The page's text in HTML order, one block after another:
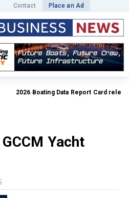
Contact Place an Ad
2026 Boating Data Report Card released
Yacht